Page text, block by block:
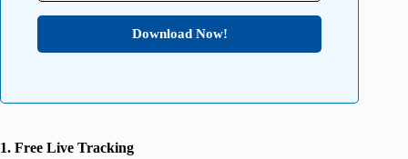
Download Now!
1. Free Live Tracking